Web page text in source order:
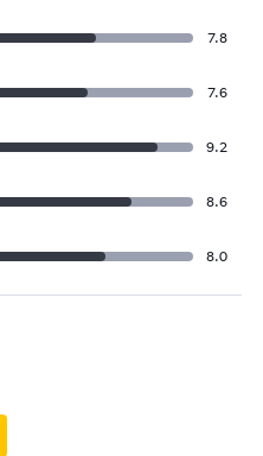
7.8
7.6
9.2
8.6
8.0